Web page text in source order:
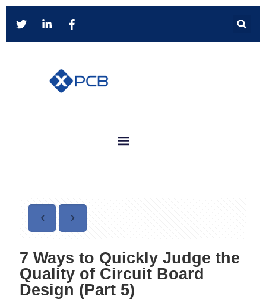
7 Ways to Quickly Judge the
Quality of Circuit Board
Design (Part 5)